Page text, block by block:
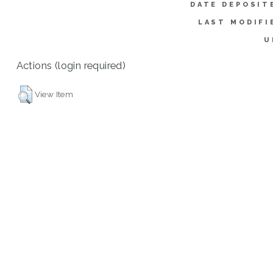
DATE
LAST
Actions (login required)
View Item